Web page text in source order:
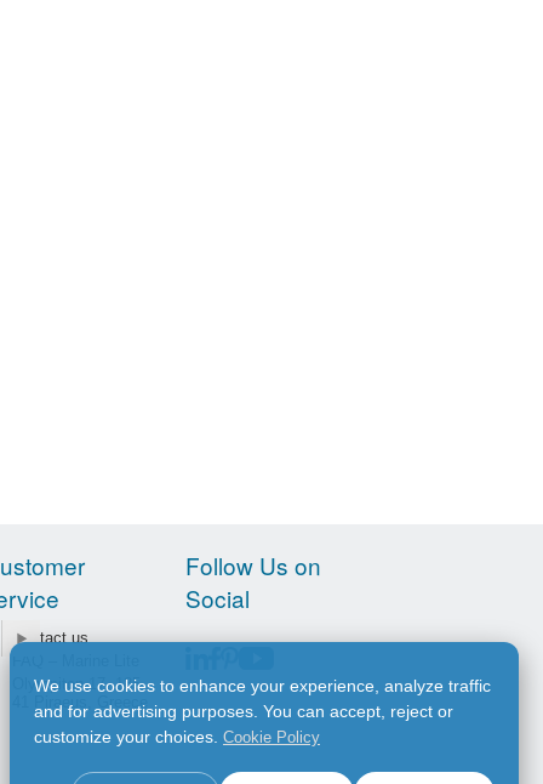
Contact us
Olympiton 17, 185
41 Piraeus, Greece
Follow Us on
Social
We use cookies to enhance your experience, analyze traffic
and for advertising purposes. You can accept, reject or
customize your choices. Cookie Policy